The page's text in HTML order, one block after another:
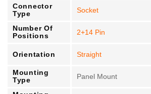
Connector
Type
Socket
Number Of
Positions
2+14 Pin
Orientation Straight
Mounting
Type
Panel Mount